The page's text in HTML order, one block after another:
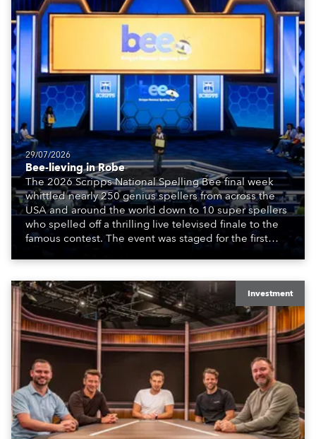
29/07/2026
Bee-lieving in Robe
The 2026 Scripps National Spelling Bee final week
whittled nearly 250 genius spellers from across the
USA and around the world down to 10 super spellers
who spelled off a thrilling live televised finale to the
famous contest. The event was staged for the first
Washington DC.
Investment